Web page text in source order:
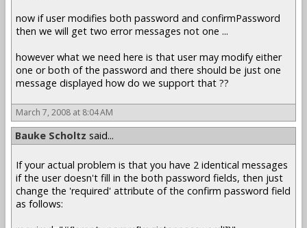
now if user modifies both password and confirmPassword
then we will get two error messages not one ...
however what we need here is that user may modify either
one or both of the password and there should be just one
message displayed how do we support that ??
March 7, 2008 at 8:04 AM
Bauke Scholtz said...
If your actual problem is that you have 2 identical messages
if the user doesn't fill in the both password fields, then just
change the 'required' attribute of the confirm password field
as follows: